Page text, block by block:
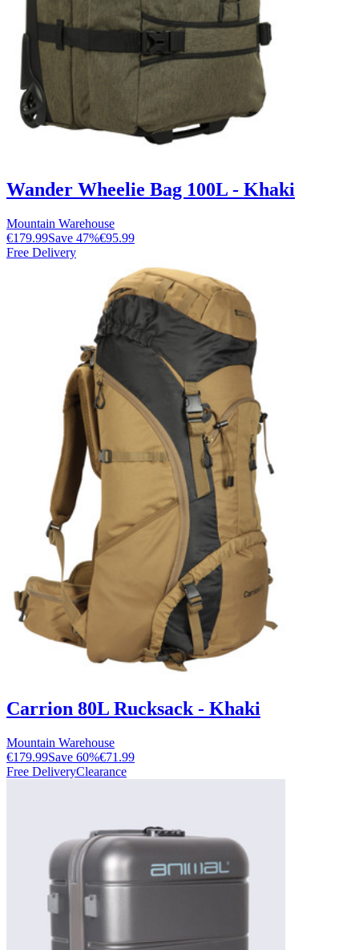
Wander Wheelie Bag 100L - Khaki
Mountain Warehouse
€179.99Save 47%€95.99
Free Delivery
Carrion 80L Rucksack - Khaki
Mountain Warehouse
€179.99Save 60%€71.99
Free DeliveryClearance